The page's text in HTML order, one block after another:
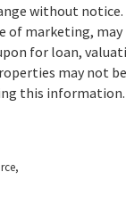
without notice.
of marketing, may
for loan,
may not
this information.